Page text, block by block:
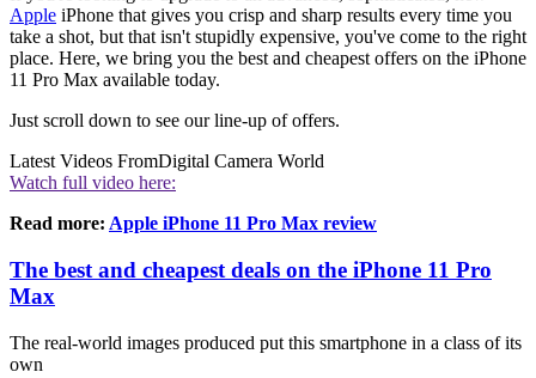
Apple iPhone that gives you crisp and sharp results every time you
take a shot, but that isn't stupidly expensive, you've come to the right
place. Here, we bring you the best and cheapest offers on the iPhone
11 Pro Max available today.
Just scroll down to see our line-up of offers.
Latest Videos FromDigital Camera World
Watch full video here:
Read more: Apple iPhone 11 Pro Max review
The best and cheapest deals on the iPhone 11 Pro
Max
The real-world images produced put this smartphone in a class of its
own